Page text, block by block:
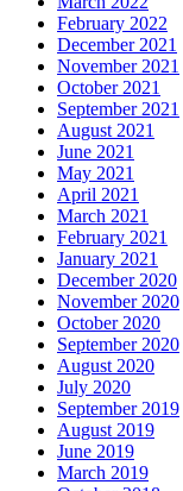
February 2022
December 2021
November 2021
October 2021
September 2021
August 2021
June 2021
May 2021
April 2021
March 2021
February 2021
January 2021
December 2020
November 2020
October 2020
September 2020
August 2020
July 2020
September 2019
August 2019
June 2019
March 2019